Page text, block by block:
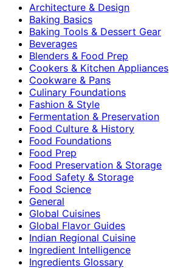
Architecture & Design
Baking Basics
Baking Tools & Dessert Gear
Beverages
Blenders & Food Prep
Cookers & Kitchen Appliances
Cookware & Pans
Culinary Foundations
Fashion & Style
Fermentation & Preservation
Food Culture & History
Food Foundations
Food Prep
Food Preservation & Storage
Food Safety & Storage
Food Science
General
Global Cuisines
Global Flavor Guides
Indian Regional Cuisine
Ingredient Intelligence
Ingredients Glossary